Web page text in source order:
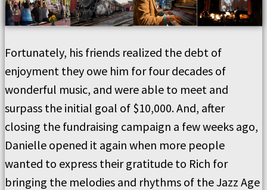
Fortunately, his friends realized the debt of
enjoyment they owe him for four decades of
wonderful music, and were able to meet and
surpass the initial goal of $10,000. And, after
closing the fundraising campaign a few weeks ago,
Danielle opened it again when more people
wanted to express their gratitude to Rich for
bringing the melodies and rhythms of the Jazz Age